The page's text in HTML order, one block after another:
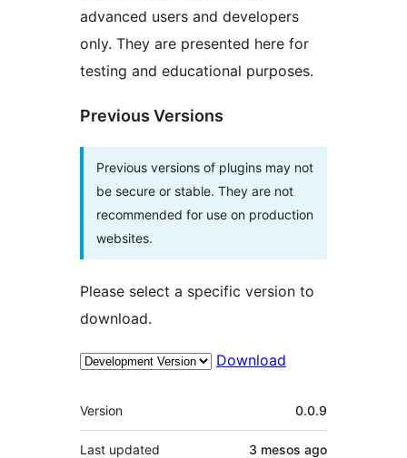
advanced users and developers
only. They are presented here for
testing and educational purposes.
Previous Versions
Previous versions of plugins may not
be secure or stable. They are not
recommended for use on production
websites.
Please select a specific version to
download.
Download
Meta
Version 0.0.9
Last updated 3 mesos ago